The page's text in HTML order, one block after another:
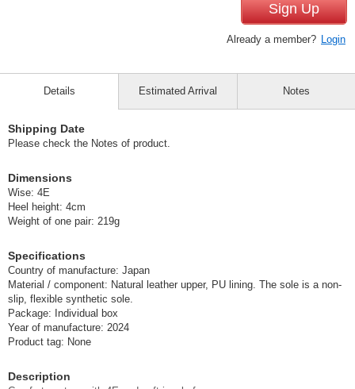
Sign Up
Already a member? Login
Details
Shipping Date
Please check the Notes of product.
Dimensions
Wise: 4E
Heel height: 4cm
Weight of one pair: 219g
Specifications
Country of manufacture: Japan
Material / component: Natural leather upper, PU lining. The sole is a non-
slip, flexible synthetic sole.
Package: Individual box
Year of manufacture: 2024
Product tag: None
Description
Estimated Arrival Notes